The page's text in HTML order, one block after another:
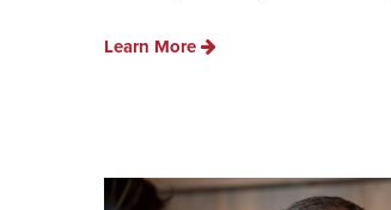
Learn More